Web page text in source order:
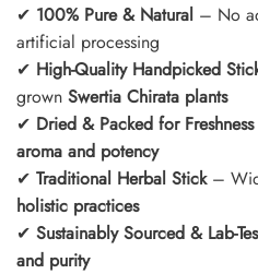
✔ 100% Pure & Natural – No
artificial processing
✔ High-Quality Handpicked
grown Swertia Chirata plants
✔ Dried & Packed for Freshness
aroma and potency
✔ Traditional Herbal Stick–
holistic practices
✔ Sustainably Sourced & Lab-
and purity